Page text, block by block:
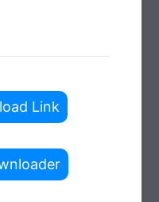
Link